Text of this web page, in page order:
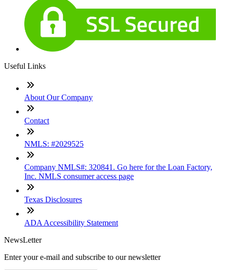
Useful Links
About Our Company
Contact
NMLS: #2029525
Company NMLS#: 320841. Go here for the Loan Factory,
Inc. NMLS consumer access page
Texas Disclosures
ADA Accessibility Statement
NewsLetter
Enter your e-mail and subscribe to our newsletter